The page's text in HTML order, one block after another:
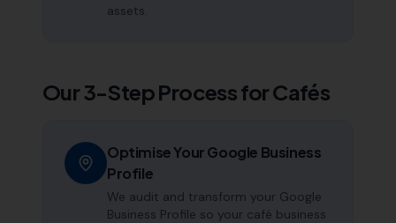
assets.
Our 3-Step Process forCafés
Optimise Your Google Business
Profile
We audit and transform your Google
Business Profile so your café business